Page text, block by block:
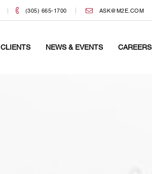
(305) 665-1700 ASK@M2E.COM
CLIENTS NEWS & EVENTS CAREERS